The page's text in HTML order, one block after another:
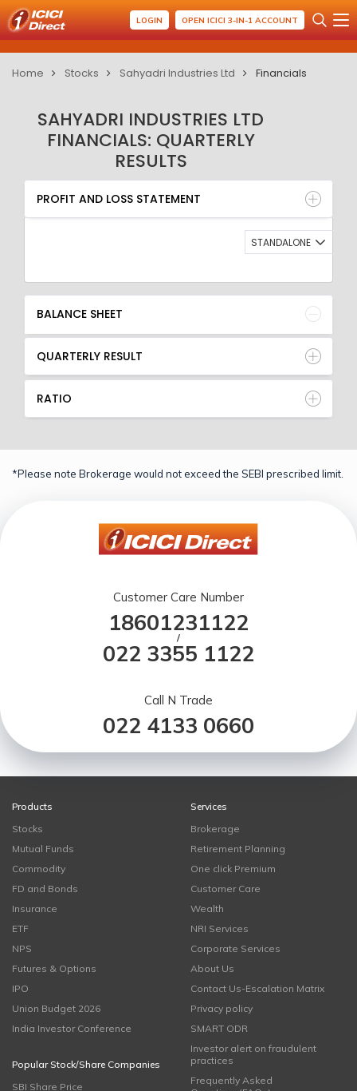
LOGIN OPEN ICICI 3-IN-1 ACCOUNT
Home Stocks Sahyadri Industries Ltd Financials
SAHYADRI INDUSTRIES LTD
FINANCIALS: QUARTERLY
RESULTS
PROFIT AND LOSS STATEMENT
BALANCE SHEET
QUARTERLY RESULT
RATIO
PROFIT AND LOSS STATEMENT
STANDALONE
BALANCE SHEET
QUARTERLY RESULT
RATIO
*Please note Brokerage would not exceed the SEBI prescribed limit.
Customer Care Number
18601231122
/
022 3355 1122
Call N Trade
022 4133 0660
Products
Stocks
Mutual Funds
Commodity
FD and Bonds
Insurance
ETF
NPS
Futures & Options
IPO
Union Budget 2026
India Investor Conference
Popular Stock/Share Companies
SBI Share Price
Services
Brokerage
Retirement Planning
One click Premium
Customer Care
Wealth
NRI Services
Corporate Services
About Us
Contact Us-Escalation Matrix
Privacy policy
SMART ODR
Investor alert on fraudulent
practices
Frequently Asked